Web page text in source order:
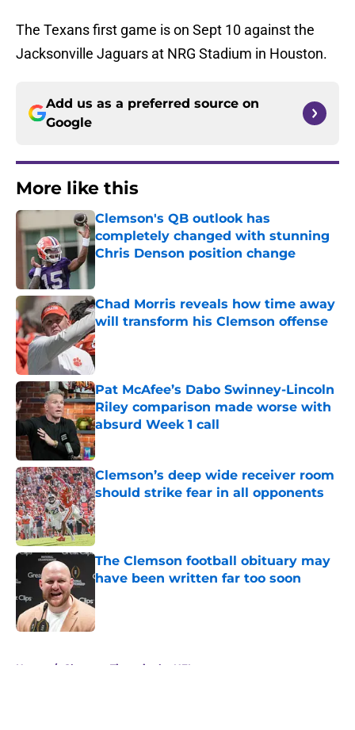
The Texans first game is on Sept 10 against the
Jacksonville Jaguars at NRG Stadium in Houston.
Add us as a preferred source on
Google
More like this
Clemson's QB outlook has
completely changed with stunning
Chris Denson position change
Published by on Invalid Date
Chad Morris reveals how time away
will transform his Clemson offense
Published by on Invalid Date
Pat McAfee’s Dabo Swinney-Lincoln
Riley comparison made worse with
absurd Week 1 call
Published by on Invalid Date
Clemson’s deep wide receiver room
should strike fear in all opponents
Published by on Invalid Date
The Clemson football obituary may
have been written far too soon
Home / Clemson Tigers in the NFL